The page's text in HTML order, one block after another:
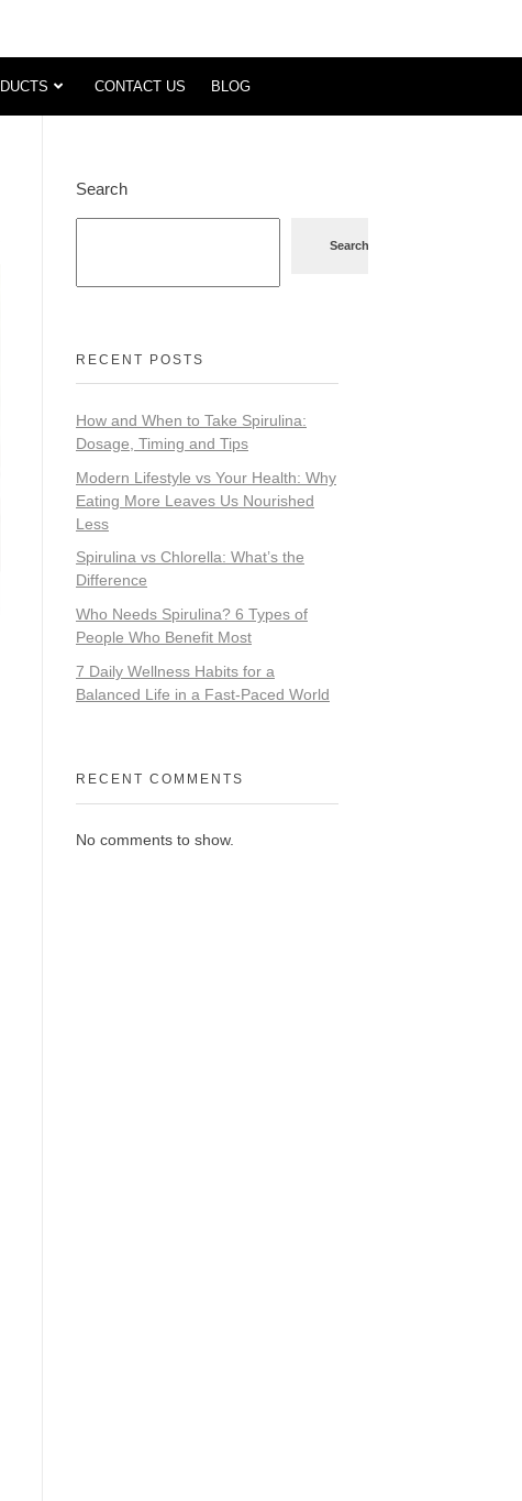
CONTACT US BLOG
Search
Search
RECENT POSTS
How and When to Take Spirulina:
Dosage, Timing and Tips
Modern Lifestyle vs Your Health: Why
Eating More Leaves Us Nourished
Less
Spirulina vs Chlorella: What’s the
Difference
Who Needs Spirulina? 6 Types of
People Who Benefit Most
7 Daily Wellness Habits for a
Balanced Life in a Fast-Paced World
RECENT COMMENTS
No comments to show.